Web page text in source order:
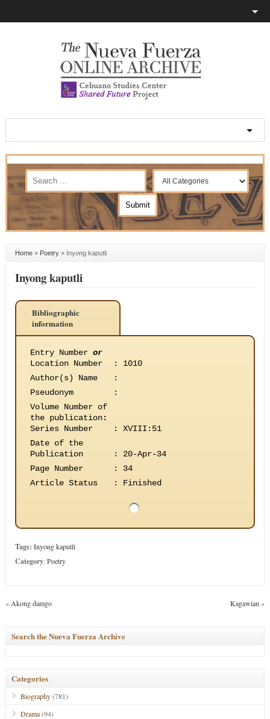
Home» Poetry» Inyong kaputli
Inyong kaputli
Bibliographic
information
Entry Number or
Location Number
:
1010
Author(s) Name
:
Pseudonym
:
Volume Number of
the publication:
Series Number
:
XVIII:51
Date of the
Publication
:
20-Apr-34
Page Number
:
34
Article Status
: Finished
Tags: Inyong kaputli
Category:Poetry
« Akong damgo Kagawian »
Search the Nueva Fuerza Archive
Categories
Biography(781)
Drama(94)